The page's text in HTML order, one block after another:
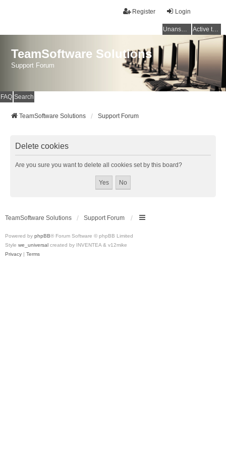
Login
Register
Unanswered topics Active topics
TeamSoftware Solutions
Support Forum
FAQ Search
TeamSoftware Solutions Support Forum
Delete cookies
Are you sure you want to delete all cookies set by this board?
TeamSoftware Solutions Support Forum
Powered by phpBB® Forum Software © phpBB Limited
Style we_universal created by INVENTEA & v12mike
Privacy | Terms